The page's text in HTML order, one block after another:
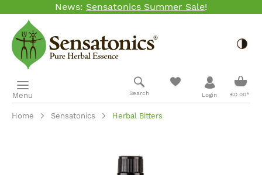
Skip to main content
News: Sensatonics Summer Sale!
Menu Search Login €0.00*
Home Sensatonics Herbal Bitters